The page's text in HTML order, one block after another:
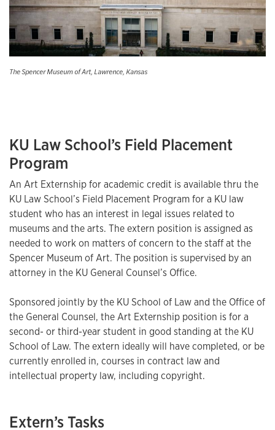
The Spencer Museum of Art, Lawrence, Kansas
KU Law School’s Field Placement
Program
An Art Externship for academic credit is available thru the
KU Law School’s Field Placement Program for a KU law
student who has an interest in legal issues related to
museums and the arts. The extern position is assigned as
needed to work on matters of concern to the staff at the
Spencer Museum of Art. The position is supervised by an
attorney in the KU General Counsel’s Office.
Sponsored jointly by the KU School of Law and the Office of
the General Counsel, the Art Externship position is for a
second- or third-year student in good standing at the KU
School of Law. The extern ideally will have completed, or be
currently enrolled in, courses in contract law and
intellectual property law, including copyright.
Extern’s Tasks